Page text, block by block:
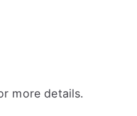
more details.